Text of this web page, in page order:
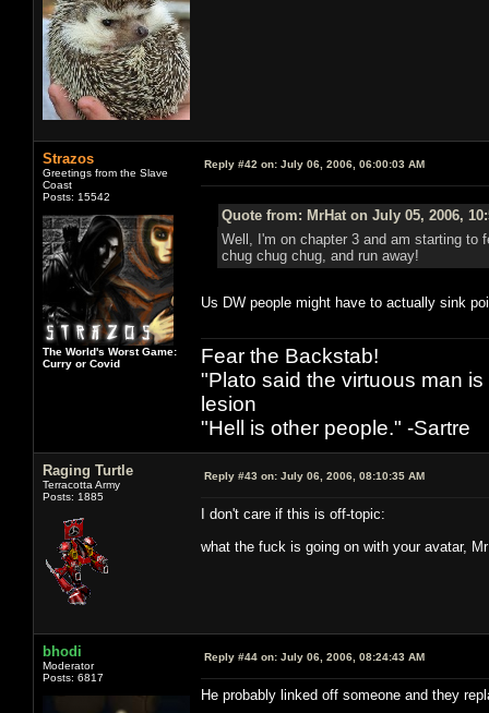
Strazos
Greetings from the Slave
Coast
Posts: 15542
The World's Worst Game:
Curry or Covid
Reply #42 on: July 06, 2006, 06:00:03 AM
Quote from: MrHat on July 05, 2006,
Well, I'm on chapter 3 and am starting to
chug chug chug, and run away!
Us DW people might have to actually sink
Fear the Backstab!
"Plato said the virtuous man
lesion
"Hell is other people." -Sartre
Raging Turtle
Terracotta Army
Posts: 1885
Reply #43 on: July 06, 2006, 08:10:35 AM
I don't care if this is off-topic:
what the fuck is going on with your avatar,
bhodi
Moderator
Posts: 6817
Reply #44 on: July 06, 2006, 08:24:43 AM
He probably linked off someone and they